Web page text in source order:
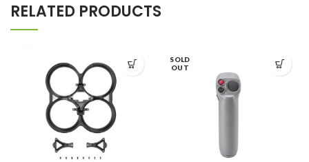
RELATED PRODUCTS
SOLD
OUT